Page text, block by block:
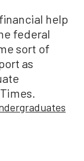
help
federal
sort of
as